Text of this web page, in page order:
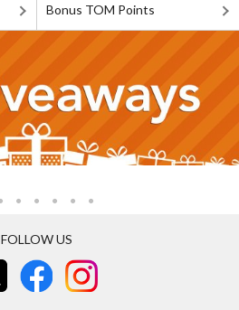
Bonus TOM Points
FOLLOW US